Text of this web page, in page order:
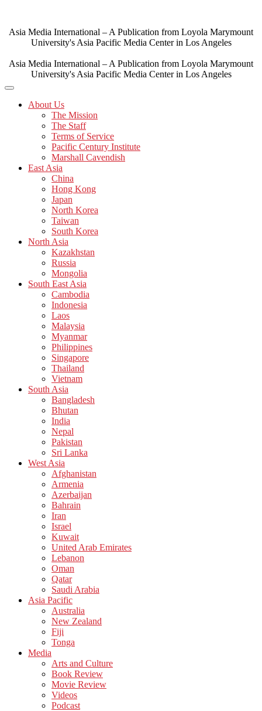
content
Asia Media International – A Publication from Loyola Marymount
University's Asia Pacific Media Center in Los Angeles
Asia Media International – A Publication from Loyola Marymount
University's Asia Pacific Media Center in Los Angeles
About Us
The Mission
The Staff
Terms of Service
Pacific Century Institute
Marshall Cavendish
East Asia
China
Hong Kong
Japan
North Korea
Taiwan
South Korea
North Asia
Kazakhstan
Russia
Mongolia
South East Asia
Cambodia
Indonesia
Laos
Malaysia
Myanmar
Philippines
Singapore
Thailand
Vietnam
South Asia
Bangladesh
Bhutan
India
Nepal
Pakistan
Sri Lanka
West Asia
Afghanistan
Armenia
Azerbaijan
Bahrain
Iran
Israel
Kuwait
United Arab Emirates
Lebanon
Oman
Qatar
Saudi Arabia
Asia Pacific
Australia
New Zealand
Fiji
Tonga
Media
Arts and Culture
Book Review
Movie Review
Videos
Podcast